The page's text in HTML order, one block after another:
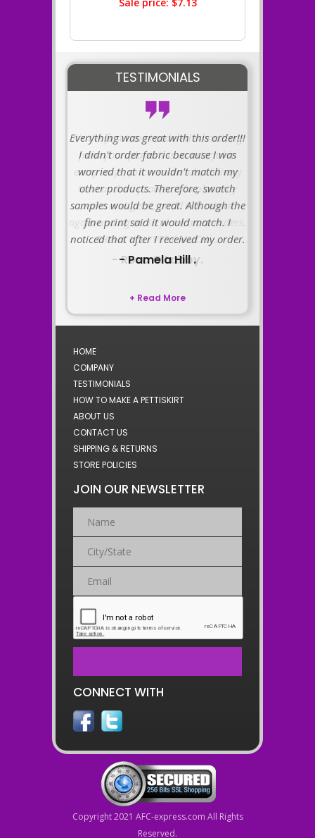
TESTIMONIALS
Everything was great with this order!!!
I didn't order fabric because I was
worried that it wouldn't match my
other products. Therefore, swatch
samples would be great. Although the
fine print said it would match. I
noticed that after I received my order.
- Pamela Hill .
+ Read More
HOME
COMPANY
TESTIMONIALS
HOW TO MAKE A PETTISKIRT
ABOUT US
CONTACT US
SHIPPING & RETURNS
STORE POLICIES
JOIN OUR NEWSLETTER
CONNECT WITH
Copyright 2021 AFC-express.com All Rights
Reserved.